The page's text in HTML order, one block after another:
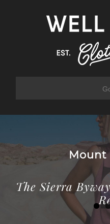
Laurel
The Sierra